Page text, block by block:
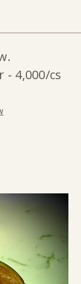
- 4,000/cs